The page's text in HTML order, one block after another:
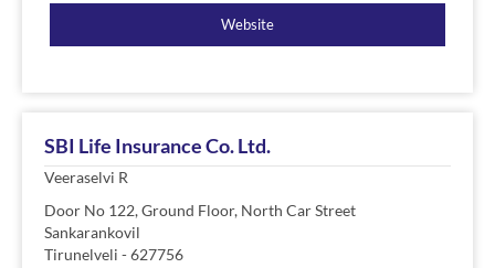
Website
SBI Life Insurance Co. Ltd.
Veeraselvi R
Door No 122, Ground Floor, North Car Street
Sankarankovil
Tirunelveli -627756